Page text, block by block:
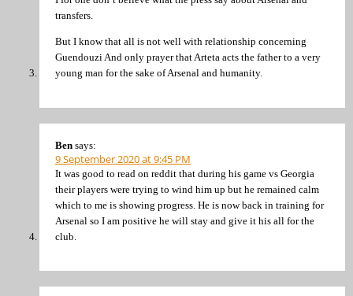
transfers.
But I know that all is not well with relationship concerning
Guendouzi And only prayer that Arteta acts the father to a very
young man for the sake of Arsenal and humanity.
Ben says:
9 September 2020 at 9:45 PM
It was good to read on reddit that during his game vs Georgia
their players were trying to wind him up but he remained calm
which to me is showing progress. He is now back in training for
Arsenal so I am positive he will stay and give it his all for the
club.